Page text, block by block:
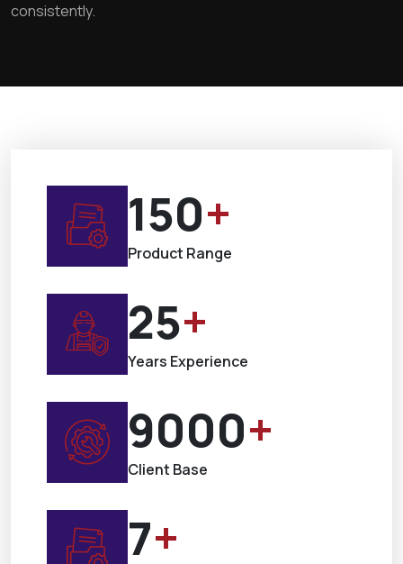
consistently.
150+
Product Range
25+
Years Experience
9000+
Client Base
7+